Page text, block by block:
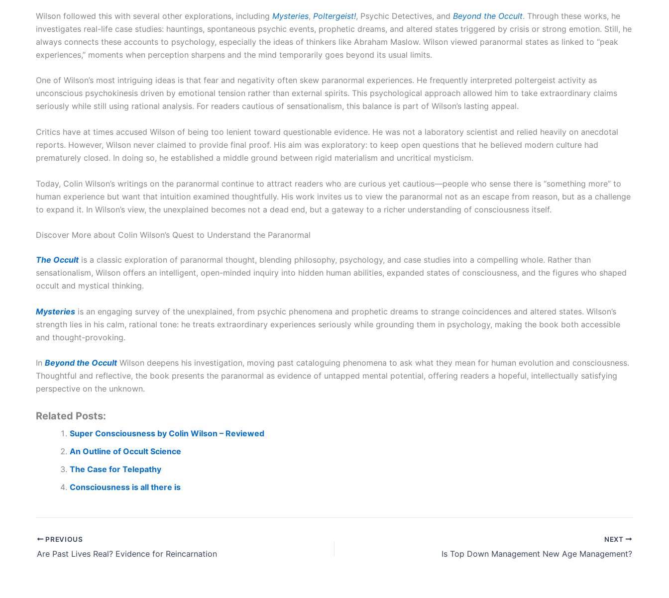
Wilson followed this with several other explorations, including Mysteries, Poltergeist!, Psychic Detectives, and Beyond the Occult. Through these works, he
investigates real-life case studies: hauntings, spontaneous psychic events, prophetic dreams, and altered states triggered by crisis or strong emotion. Still, he
always connects these accounts to psychology, especially the ideas of thinkers like Abraham Maslow. Wilson viewed paranormal states as linked to “peak
experiences,” moments when perception sharpens and the mind temporarily goes beyond its usual limits.
One of Wilson’s most intriguing ideas is that fear and negativity often skew paranormal experiences. He frequently interpreted poltergeist activity as
unconscious psychokinesis driven by emotional tension rather than external spirits. This psychological approach allowed him to take extraordinary claims
seriously while still using rational analysis. For readers cautious of sensationalism, this balance is part of Wilson’s lasting appeal.
Critics have at times accused Wilson of being too lenient toward questionable evidence. He was not a laboratory scientist and relied heavily on anecdotal
reports. However, Wilson never claimed to provide final proof. His aim was exploratory: to keep open questions that he believed modern culture had
prematurely closed. In doing so, he established a middle ground between rigid materialism and uncritical mysticism.
Today, Colin Wilson’s writings on the paranormal continue to attract readers who are curious yet cautious—people who sense there is “something more” to
human experience but want that intuition examined thoughtfully. His work invites us to view the paranormal not as an escape from reason, but as a challenge
to expand it. In Wilson’s view, the unexplained becomes not a dead end, but a gateway to a richer understanding of consciousness itself.
Discover More about Colin Wilson’s Quest to Understand the Paranormal
The Occultis a classic exploration of paranormal thought, blending philosophy, psychology, and case studies into a compelling whole. Rather than
sensationalism, Wilson offers an intelligent, open-minded inquiry into hidden human abilities, expanded states of consciousness, and the figures who shaped
occult and mystical thinking.
Mysteries is an engaging survey of the unexplained, from psychic phenomena and prophetic dreams to strange coincidences and altered states. Wilson’s
strength lies in his calm, rational tone: he treats extraordinary experiences seriously while grounding them in psychology, making the book both accessible
and thought-provoking.
In Beyond the OccultWilson deepens his investigation, moving past cataloguing phenomena to ask what they mean for human evolution and consciousness.
Thoughtful and reflective, the book presents the paranormal as evidence of untapped mental potential, offering readers a hopeful, intellectually satisfying
perspective on the unknown.
Related Posts:
Super Consciousness by Colin Wilson – Reviewed
An Outline of Occult Science
The Case for Telepathy
Consciousness is all there is
PREVIOUS
Are Past Lives Real? Evidence for Reincarnation
NEXT
Is Top Down Management New Age Management?